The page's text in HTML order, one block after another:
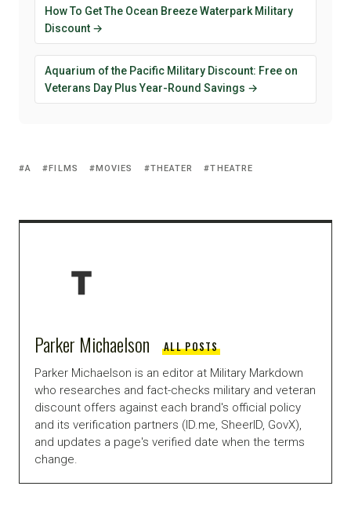
How To Get The Ocean Breeze Waterpark Military
Discount →
Aquarium of the Pacific Military Discount: Free on
Veterans Day Plus Year-Round Savings →
A FILMS MOVIES THEATER THEATRE
Parker Michaelson ALL POSTS
Parker Michaelson is an editor at Military Markdown
who researches and fact-checks military and veteran
discount offers against each brand's official policy
and its verification partners (ID.me, SheerID, GovX),
and updates a page's verified date when the terms
change.